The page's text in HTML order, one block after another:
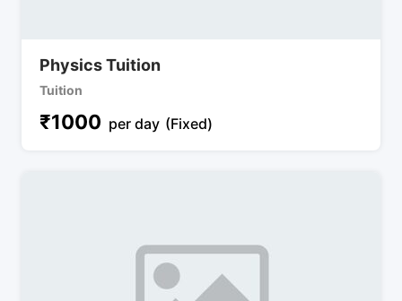
Physics Tuition
Tuition
₹1000 per day (Fixed)